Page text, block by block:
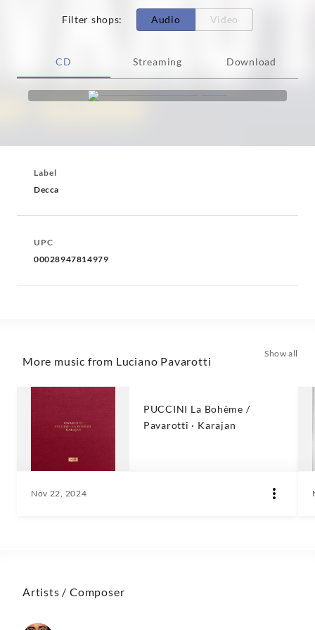
Filter shops: Audio Video
CD Streaming Download
Label
Decca
UPC
00028947814979
More music from Luciano Pavarotti
Show all
PUCCINI La Bohème /
Pavarotti · Karajan
Nov 22, 2024
Artists / Composer